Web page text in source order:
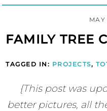
FAMILY TREE
TAGGED IN: PROJECTS,
{This post was
better pictures, all